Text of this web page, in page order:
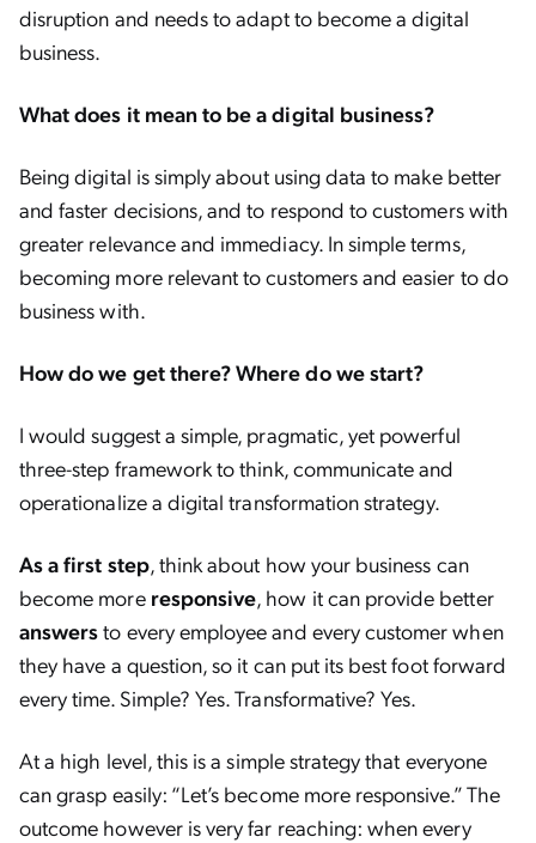
disruption and needs to adapt to become a digital
business.
What does it mean to be a digital business?
Being digital is simply about using data to make better
and faster decisions, and to respond to customers with
greater relevance and immediacy. In simple terms,
becoming more relevant to customers and easier to do
business with.
How do we get there? Where do we start?
I would suggest a simple, pragmatic, yet powerful
three-step framework to think, communicate and
operationalize a digital transformation strategy.
As a first step, think about how your business can
become more responsive, how it can provide better
answersto every employee and every customer when
they have a question, so it can put its best foot forward
every time. Simple? Yes. Transformative? Yes.
At a high level, this is a simple strategy that everyone
can grasp easily: “Let’s become more responsive.” The
outcome however is very far reaching: when every